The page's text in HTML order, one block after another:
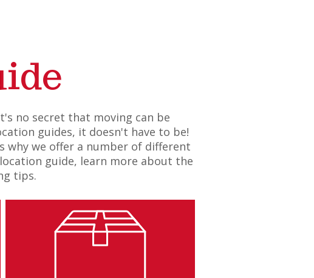
no secret that moving can be
guides, it doesn't have to be!
why we offer a number of different
guide, learn more about the
tips.